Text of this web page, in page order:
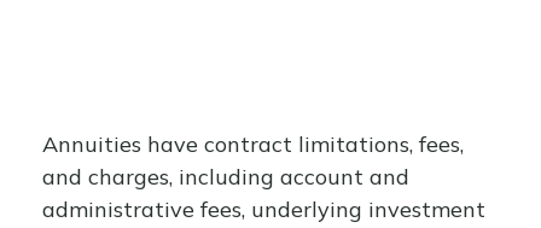
Annuities have contract limitations, fees,
and charges, including account and
administrative fees, underlying investment